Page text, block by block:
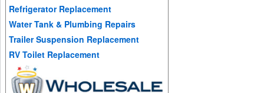
Refrigerator Replacement
Water Tank & Plumbing Repairs
Trailer Suspension Replacement
RV Toilet Replacement